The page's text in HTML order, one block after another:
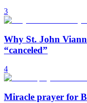
3
Why St. John
“canceled”
4
Miracle prayer for